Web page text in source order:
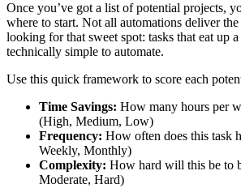
Once you’ve got a list of potential projects,
where to start. Not all automations deliver the
looking for that sweet spot: tasks that eat up
technically simple to automate.
Use this quick framework to score each
Time Savings: How many hours per
(High, Medium, Low)
Frequency: How often does this task
Weekly, Monthly)
Complexity: How hard will this be to
Moderate, Hard)